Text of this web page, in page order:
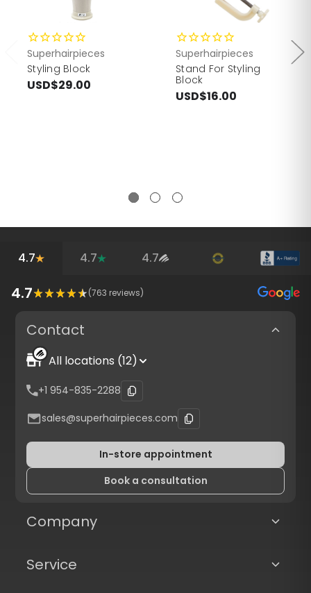
Superhairpieces
Styling Block
USD$29.00
Superhairpieces
Stand For Styling
Block
USD$16.00
4.7 4.7 4.7
4.7 (763 reviews)
Contact
All locations (12)
+1 954-835-2288
sales@superhairpieces.com
In-store appointment
Book a consultation
Company
Service